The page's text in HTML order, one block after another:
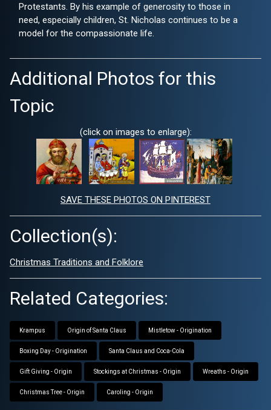
Protestants. By his example of generosity to those in
need, especially children, St. Nicholas continues to be a
model for the compassionate life.
Additional Photos for this
Topic
(click on images to enlarge):
SAVE THESE PHOTOS ON PINTEREST
Collection(s):
Christmas Traditions and Folklore
Related Categories:
Krampus Origin of Santa Claus Mistletow - Origination
Boxing Day - Origination Santa Claus and Coca-Cola
Gift Giving - Origin Stockings at Christmas - Origin Wreaths - Origin
Christmas Tree - Origin Caroling - Origin